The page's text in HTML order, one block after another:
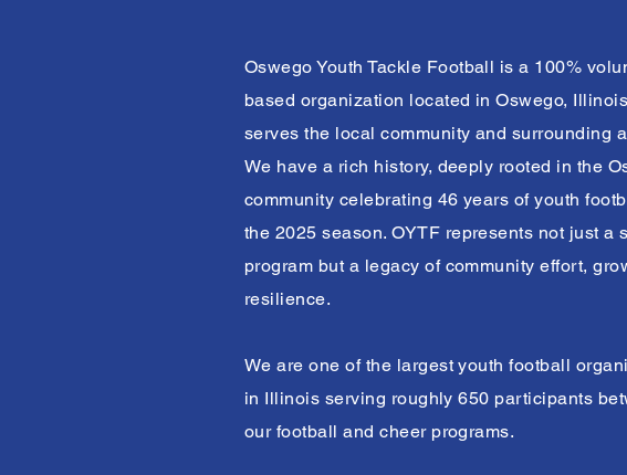
Oswego Youth Tackle Football is a 100%
based organization located in Oswego,
serves the local community and surrounding
We have a rich history, deeply rooted in the
community celebrating 46 years of youth
the 2025 season. OYTF represents not just a
program but a legacy of community effort,
resilience.
We are one of the largest youth football
in Illinois serving roughly 650 participants
our football and cheer programs.